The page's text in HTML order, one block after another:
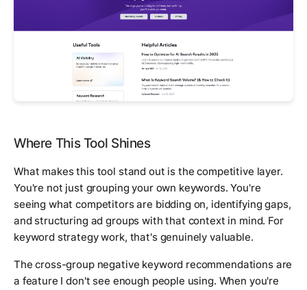
Where This Tool Shines
What makes this tool stand out is the competitive layer.
You're not just grouping your own keywords. You're
seeing what competitors are bidding on, identifying gaps,
and structuring ad groups with that context in mind. For
keyword strategy work, that's genuinely valuable.
The cross-group negative keyword recommendations are
a feature I don't see enough people using. When you're